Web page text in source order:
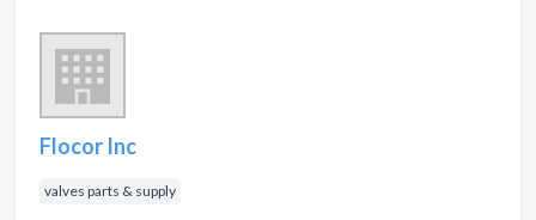
Flocor Inc
valves parts & supply